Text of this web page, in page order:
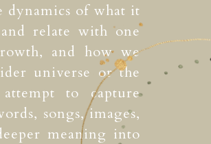
of what it
relate with one
and how we
universe or the
to capture
songs, images,
meaning into